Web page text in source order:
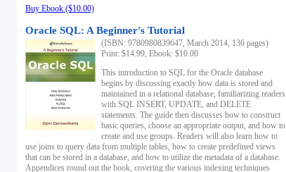
Buy Ebook ($10.00)
Oracle SQL: A Beginner's Tutorial
(ISBN: 9780980839647, March 2014, 136 pages)
Print: $14.99, Ebook: $10.00
This introduction to SQL for the Oracle database
begins by discussing exactly how data is stored and
maintained in a relational database, familiarizing readers
with SQL INSERT, UPDATE, and DELETE
statements. The guide then discusses how to construct
basic queries, choose an appropriate output, and how to
create and use groups. Readers will also learn how to
use joins to query data from multiple tables, how to create predefined views
that can be stored in a database, and how to utilize the metadata of a database.
Appendices round out the book, covering the various indexing techniques